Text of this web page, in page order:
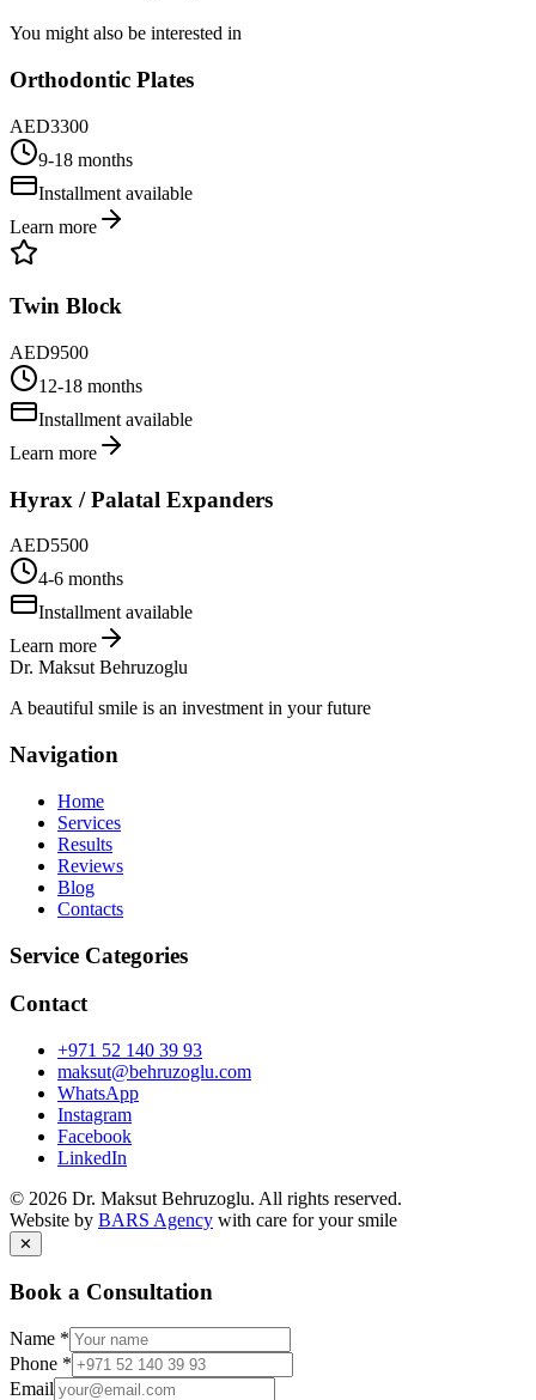
You might also be interested in
Orthodontic Plates
AED3300
9-18 months
Installment available
Learn more
Twin Block
AED9500
12-18 months
Installment available
Learn more
Hyrax / Palatal Expanders
AED5500
4-6 months
Installment available
Learn more
Dr. Maksut Behruzoglu
A beautiful smile is an investment in your future
Navigation
Home
Services
Results
Reviews
Blog
Contacts
Service Categories
Contact
+971 52 140 39 93
maksut@behruzoglu.com
WhatsApp
Instagram
Facebook
LinkedIn
© 2026 Dr. Maksut Behruzoglu. All rights reserved.
Website by BARS Agency with care for your smile
✕
Book a Consultation
Name *
Phone *
Email